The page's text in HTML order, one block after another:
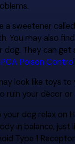
sweetener
You may also
They can get
Poison Contro
look like toys
ruin your décor
dog relax on
in balance,
Type 1